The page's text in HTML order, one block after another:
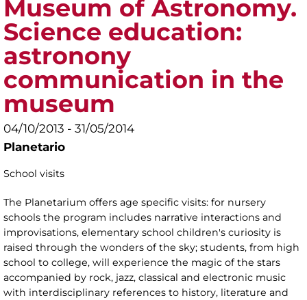
Museum of Astronomy.
Science education:
astronony
communication in the
museum
04/10/2013 - 31/05/2014
Planetario
School visits
The Planetarium offers age specific visits: for nursery
schools the program includes narrative interactions and
improvisations, elementary school children's curiosity is
raised through the wonders of the sky; students, from high
school to college, will experience the magic of the stars
accompanied by rock, jazz, classical and electronic music
with interdisciplinary references to history, literature and